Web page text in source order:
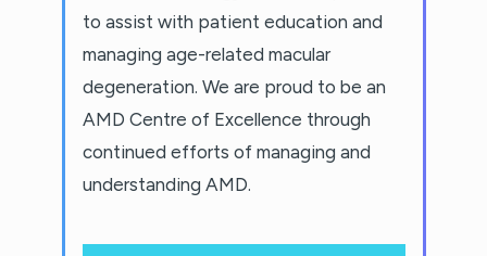
to assist with patient education and
managing age-related macular
degeneration. We are proud to be an
AMD Centre of Excellence through
continued efforts of managing and
understanding AMD.